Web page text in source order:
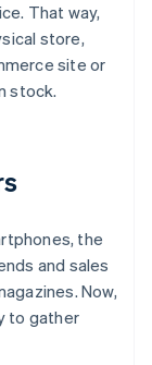
That way,
store,
site or
stock.
the
and sales
Now,
to gather